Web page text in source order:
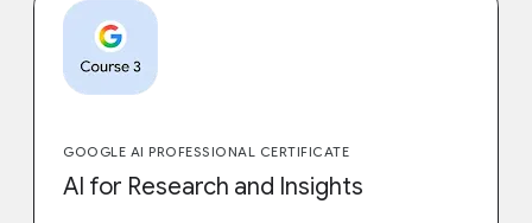
GOOGLE AI PROFESSIONAL CERTIFICATE
AI for Research and Insights